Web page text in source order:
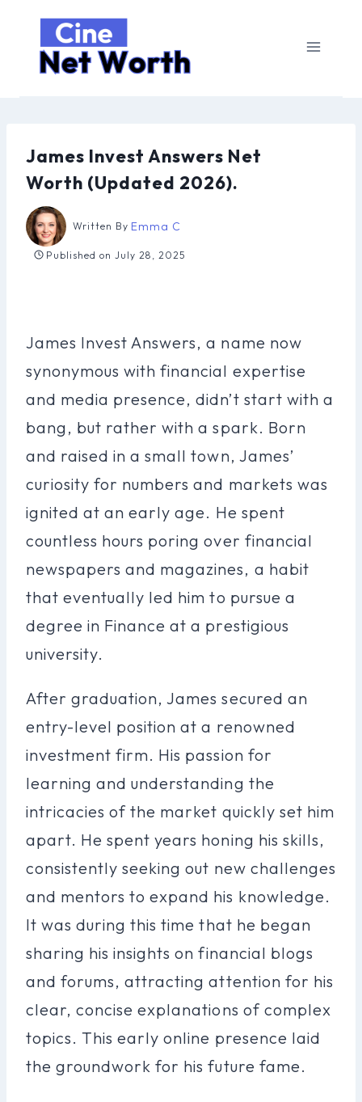
content
James Invest Answers Net
Worth (Updated 2026).
Written By Emma C
Published on July 28, 2025
James Invest Answers, a name now
synonymous with financial expertise
and media presence, didn’t start with a
bang, but rather with a spark. Born
and raised in a small town, James’
curiosity for numbers and markets was
ignited at an early age. He spent
countless hours poring over financial
newspapers and magazines, a habit
that eventually led him to pursue a
degree in Finance at a prestigious
university.
After graduation, James secured an
entry-level position at a renowned
investment firm. His passion for
learning and understanding the
intricacies of the market quickly set him
apart. He spent years honing his skills,
consistently seeking out new challenges
and mentors to expand his knowledge.
It was during this time that he began
sharing his insights on financial blogs
and forums, attracting attention for his
clear, concise explanations of complex
topics. This early online presence laid
the groundwork for his future fame.